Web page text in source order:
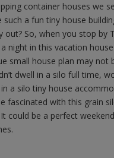
container houses we
such a fun tiny house
So, when you stop by
night in this vacation
small house plan may not
dwell in a silo full time,
a silo tiny house
fascinated with this grain
could be a perfect